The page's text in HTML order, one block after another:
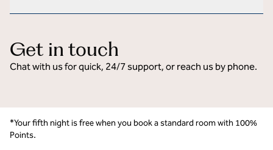
Get in touch
Chat with us for quick, 24/7 support, or reach us by phone.
*Your fifth night is free when you book a standard room with 100%
Points.